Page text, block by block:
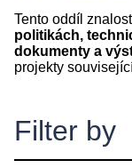
Tento oddíl
politikách,
dokumenty a
projekty
Filter by